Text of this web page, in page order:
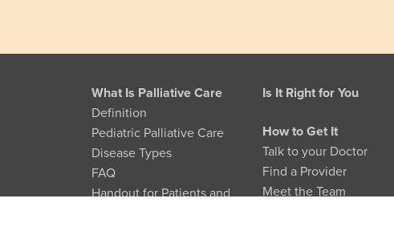
What Is Palliative Care
Definition
Pediatric Palliative Care
Disease Types
FAQ
Handout for Patients and
Is It Right for You
How to Get It
Talk to your Doctor
Find a Provider
Meet the Team